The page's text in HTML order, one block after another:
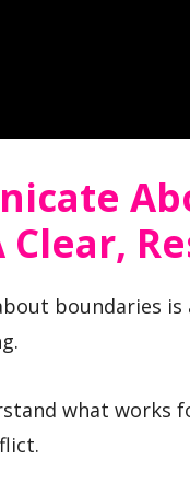
boundaries
what works